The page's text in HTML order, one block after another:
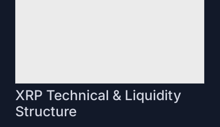
XRP Technical & Liquidity
Structure